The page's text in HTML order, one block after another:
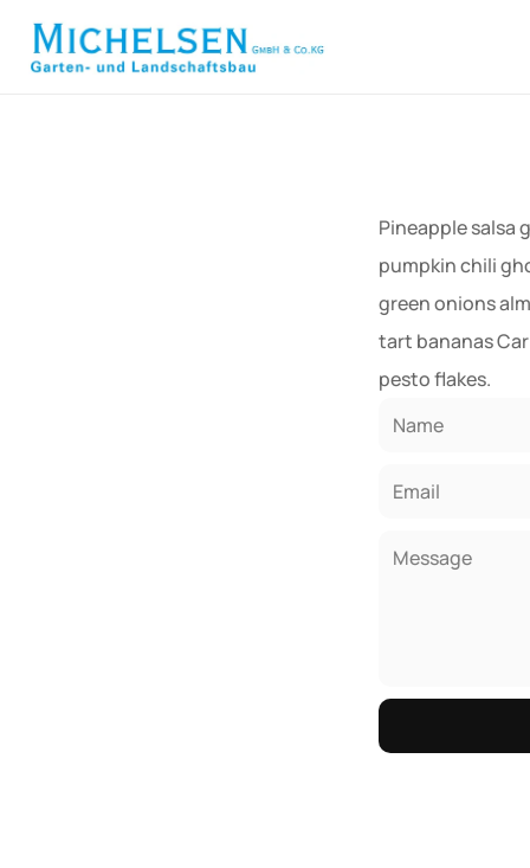
Pineapple salsa
pumpkin chili
green onions
tart bananas
pesto flakes.